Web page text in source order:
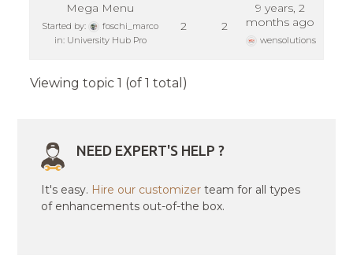
Mega Menu
Started by:
foschi_marco
in: University Hub Pro
2 2
9 years, 2
months ago
wensolutions
Viewing topic 1 (of 1 total)
NEED EXPERT'S HELP ?
It's easy. Hire our customizer team for all types
of enhancements out-of-the box.